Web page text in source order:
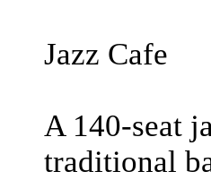
Jazz Cafe
A 140-seat
traditional